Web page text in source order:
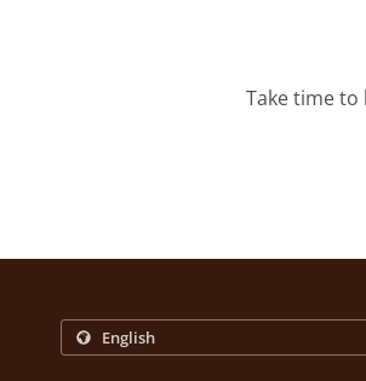
Take time